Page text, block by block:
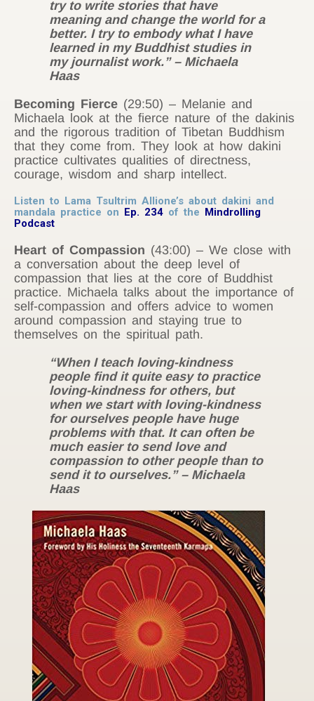
try to write stories that have
meaning and change the world for a
better. I try to embody what I have
learned in my Buddhist studies in
my journalist work.” – Michaela
Haas
Becoming Fierce (29:50) – Melanie and
Michaela look at the fierce nature of the dakinis
and the rigorous tradition of Tibetan Buddhism
that they come from. They look at how dakini
practice cultivates qualities of directness,
courage, wisdom and sharp intellect.
Listen to Lama Tsultrim Allione’s about dakini and
mandala practice on Ep. 234 of the Mindrolling
Podcast
Heart of Compassion (43:00) – We close with
a conversation about the deep level of
compassion that lies at the core of Buddhist
practice. Michaela talks about the importance of
self-compassion and offers advice to women
around compassion and staying true to
themselves on the spiritual path.
“When I teach loving-kindness
people find it quite easy to practice
loving-kindness for others, but
when we start with loving-kindness
for ourselves people have huge
problems with that. It can often be
much easier to send love and
compassion to other people than to
send it to ourselves.” – Michaela
Haas